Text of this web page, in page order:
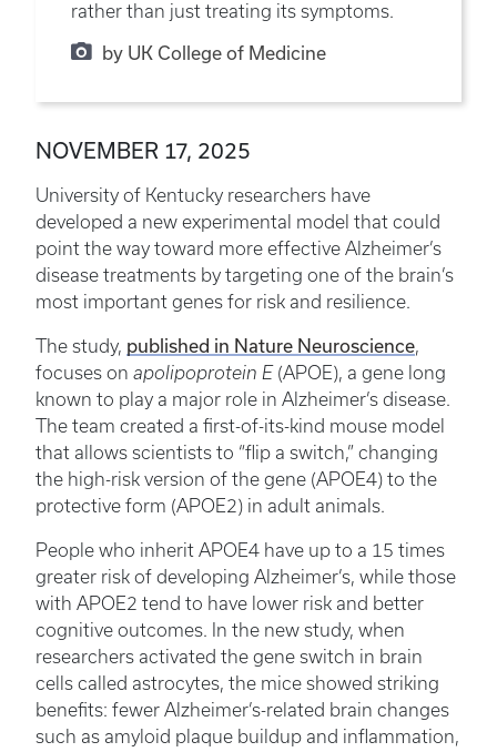
rather than just treating its symptoms.
by UK College of Medicine
NOVEMBER 17, 2025
University of Kentucky researchers have
developed a new experimental model that could
point the way toward more effective Alzheimer’s
disease treatments by targeting one of the brain’s
most important genes for risk and resilience.
The study, published in Nature Neuroscience,
focuses on apolipoprotein E(APOE), a gene long
known to play a major role in Alzheimer’s disease.
The team created a first-of-its-kind mouse model
that allows scientists to “flip a switch,” changing
the high-risk version of the gene (APOE4) to the
protective form (APOE2) in adult animals.
People who inherit APOE4 have up to a 15 times
greater risk of developing Alzheimer’s, while those
with APOE2 tend to have lower risk and better
cognitive outcomes. In the new study, when
researchers activated the gene switch in brain
cells called astrocytes, the mice showed striking
benefits: fewer Alzheimer’s-related brain changes
such as amyloid plaque buildup and inflammation,